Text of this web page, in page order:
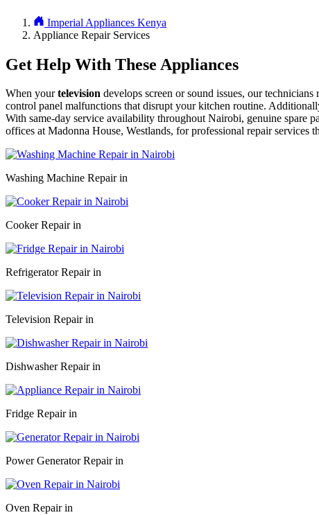
Imperial Appliances Kenya
Appliance Repair Services
Get Help With These Appliances
When yourtelevision develops screen or sound issues, our
control panel malfunctions that disrupt your kitchen routine.
With same-day service availability throughout Nairobi, genuine spare
offices at Madonna House, Westlands, for professional repair services
Washing Machine Repair in
Cooker Repair in
Refrigerator Repair in
Television Repair in
Dishwasher Repair in
Fridge Repair in
Power Generator Repair in
Oven Repair in